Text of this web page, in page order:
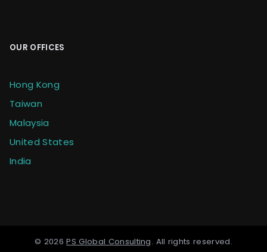
OUR OFFICES
Hong Kong
Taiwan
Malaysia
United States
India
© 2026 PS Global Consulting. All rights reserved.